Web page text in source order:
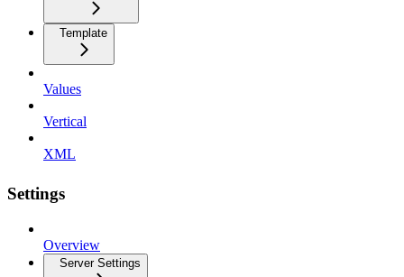
Template
Values
Vertical
XML
Settings
Overview
Server Settings